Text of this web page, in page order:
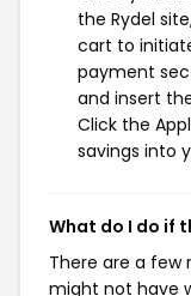
the Rydel
cart to
payment
and insert
Click the
savings into
What do I do if
There are a few
might not have